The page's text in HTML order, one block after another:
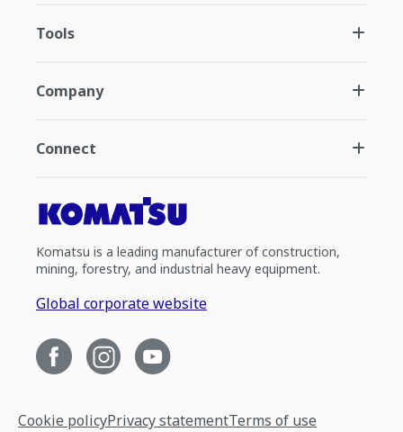
Tools
Company
Connect
Komatsu is a leading manufacturer of construction,
mining, forestry, and industrial heavy equipment.
Global corporate website
Cookie policyPrivacy statementTerms of use